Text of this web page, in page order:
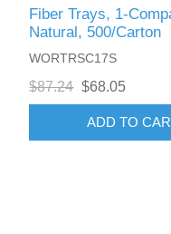
Fiber Trays, 1-
Natural, 500/Carton
WORTRSC17S
$87.24 $68.05
ADD TO